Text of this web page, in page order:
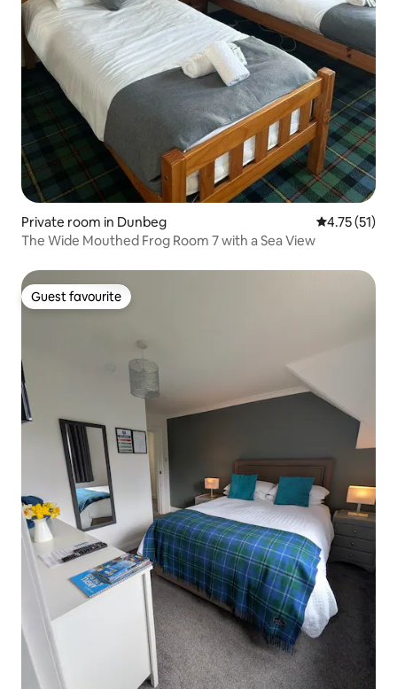
Private room in Dunbeg 4.75 out of 5
4.75 (51)
The Wide Mouthed Frog Room 7 with a Sea View
Guest favourite
Guest favourite